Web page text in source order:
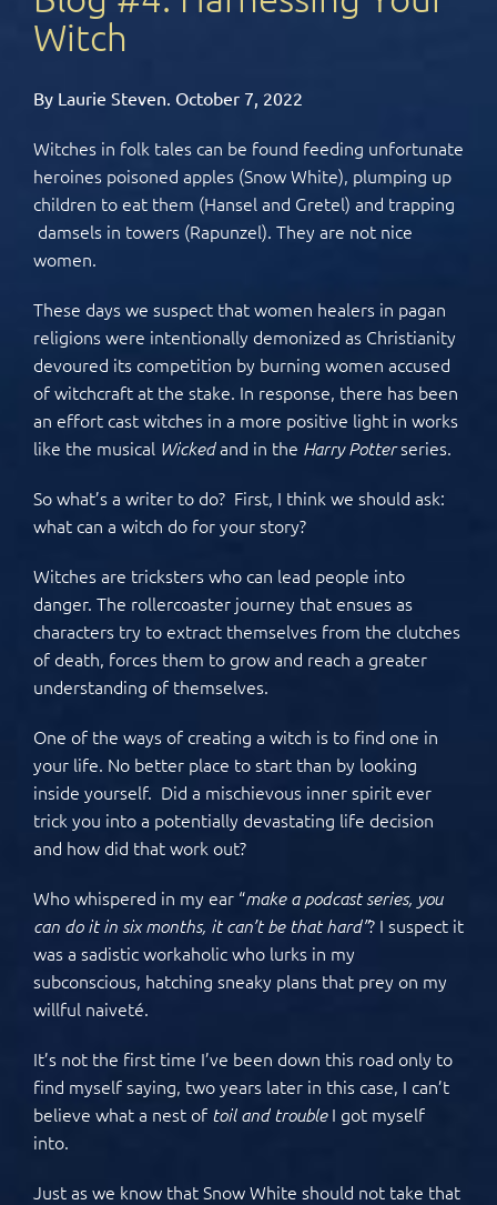
Witch
By Laurie Steven. October 7, 2022
Witches in folk tales can be found feeding unfortunate
heroines poisoned apples (Snow White), plumping up
children to eat them (Hansel and Gretel) and trapping
damsels in towers (Rapunzel). They are not nice
women.
These days we suspect that women healers in pagan
religions were intentionally demonized as Christianity
devoured its competition by burning women accused
of witchcraft at the stake. In response, there has been
an effort cast witches in a more positive light in works
like the musical Wickedand in the Harry Potterseries.
So what’s a writer to do? First, I think we should ask:
what can a witch do for your story?
Witches are tricksters who can lead people into
danger. The rollercoaster journey that ensues as
characters try to extract themselves from the clutches
of death, forces them to grow and reach a greater
understanding of themselves.
One of the ways of creating a witch is to find one in
your life. No better place to start than by looking
inside yourself. Did a mischievous inner spirit ever
trick you into a potentially devastating life decision
and how did that work out?
Who whispered in my ear “make a podcast series, you
can do it in six months, it can’t be that hard”? I suspect it
was a sadistic workaholic who lurks in my
subconscious, hatching sneaky plans that prey on my
willful naiveté.
It’s not the first time I’ve been down this road only to
find myself saying, two years later in this case, I can’t
believe what a nest of toil and troubleI got myself
into.
Just as we know that Snow White should not take that